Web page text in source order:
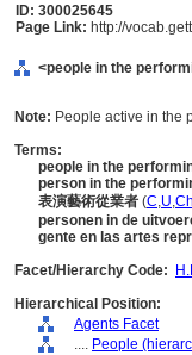
ID: 300025645
Page Link: http://
<people in the
Note: People active in the
Terms:
people in the
person in the
表演藝術從業者 (C,U,
personen in de
gente en las artes
Facet/Hierarchy Code:
Hierarchical Position:
Agents Facet
.... People